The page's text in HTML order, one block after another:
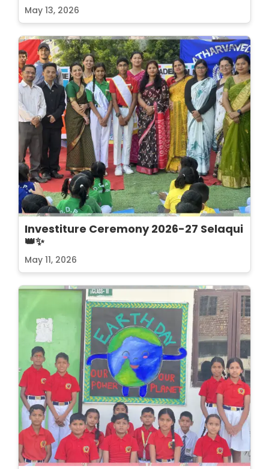
May 13, 2026
Investiture Ceremony 2026-27 Selaqui
👑✨
May 11, 2026